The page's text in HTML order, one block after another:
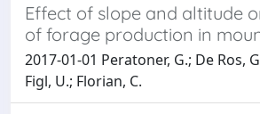
Effect of slope and altitude
of forage production in
2017-01-01 Peratoner, G.; De Ros,
Figl, U.; Florian, C.